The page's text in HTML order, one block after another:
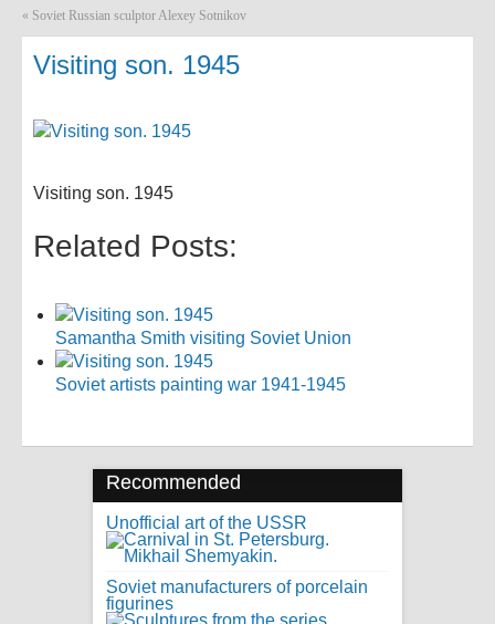
« Soviet Russian sculptor Alexey Sotnikov
Visiting son. 1945
Visiting son. 1945
Related Posts:
Samantha Smith visiting Soviet Union
Soviet artists painting war 1941-1945
Recommended
Unofficial art of the USSR
Soviet manufacturers of porcelain
figurines